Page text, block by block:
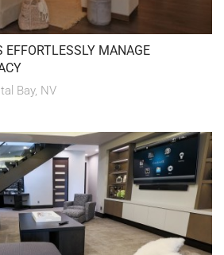
EFFORTLESSLY MANAGE
Bay, NV